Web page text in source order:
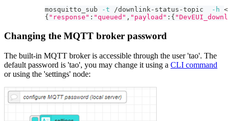
mosquitto_sub -t /downlink-status-topic -h <
{ "response" : "queued" , "payload" : {
Changing the MQTT broker password
The built-in MQTT broker is accessible through the user 'tao'. The
default password is 'tao', you may change it using a CLI command
or using the 'settings' node: